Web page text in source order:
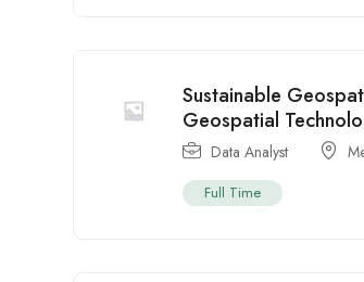
Sustainable
Geospatial
Data Analyst
Full Time